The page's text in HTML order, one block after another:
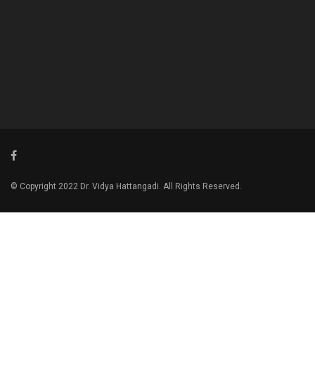
© Copyright 2022 Dr. Vidya Hattangadi. All Rights Reserved.